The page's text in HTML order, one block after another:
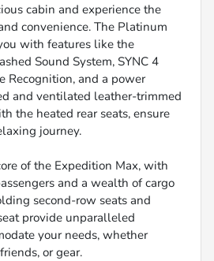
cabin and experience the
convenience. The Platinum
with features like the
Sound System, SYNC 4
Recognition, and a power
and ventilated leather-trimmed
the heated rear seats, ensure
journey.
of the Expedition Max, with
and a wealth of cargo
second-row seats and
provide unparalleled
your needs, whether
or gear.